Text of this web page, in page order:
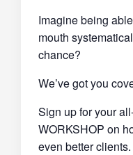
Imagine being
mouth
chance?
We’ve got you
Sign up for your
WORKSHOP on
even better clients.